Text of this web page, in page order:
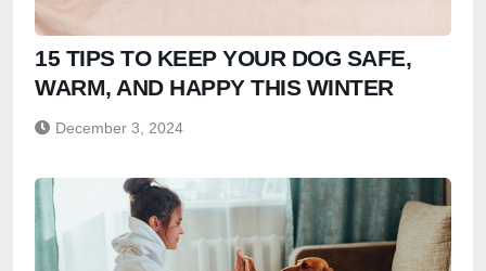
15 TIPS TO KEEP YOUR DOG SAFE,
WARM, AND HAPPY THIS WINTER
December 3, 2024